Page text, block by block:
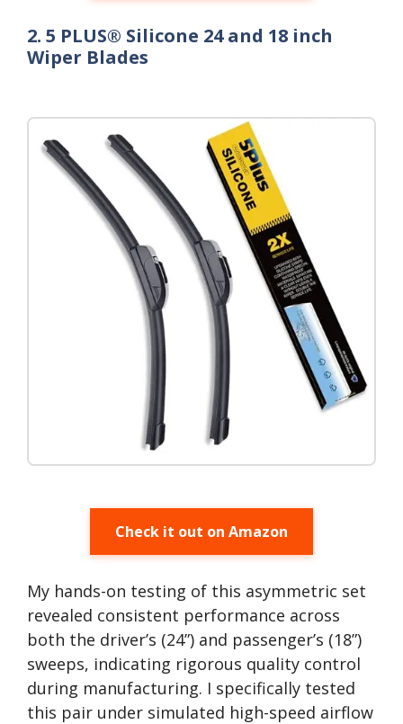
2. 5 PLUS® Silicone 24 and 18 inch
Wiper Blades
Check it out on Amazon
My hands-on testing of this asymmetric set
revealed consistent performance across
both the driver’s (24”) and passenger’s (18”)
sweeps, indicating rigorous quality control
during manufacturing. I specifically tested
this pair under simulated high-speed airflow